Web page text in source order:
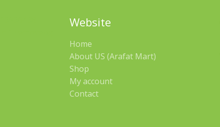
Website
Home
About US (Arafat Mart)
Shop
My account
Contact